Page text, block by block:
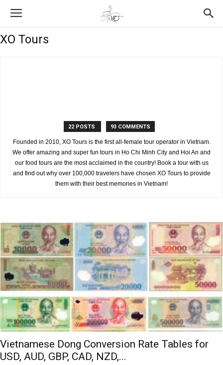
XO Tours
22 POSTS 93 COMMENTS
Founded in 2010, XO Tours is the first all-female tour operator in Vietnam.
We offer amazing and super fun tours in Ho Chi Minh City and Hoi An and
our food tours are the most acclaimed in the country! Book a tour with us
and find out why over 100,000 travelers have chosen XO Tours to provide
them with their best memories in Vietnam!
Vietnamese Dong Conversion Rate Tables for
USD, AUD, GBP, CAD, NZD,...